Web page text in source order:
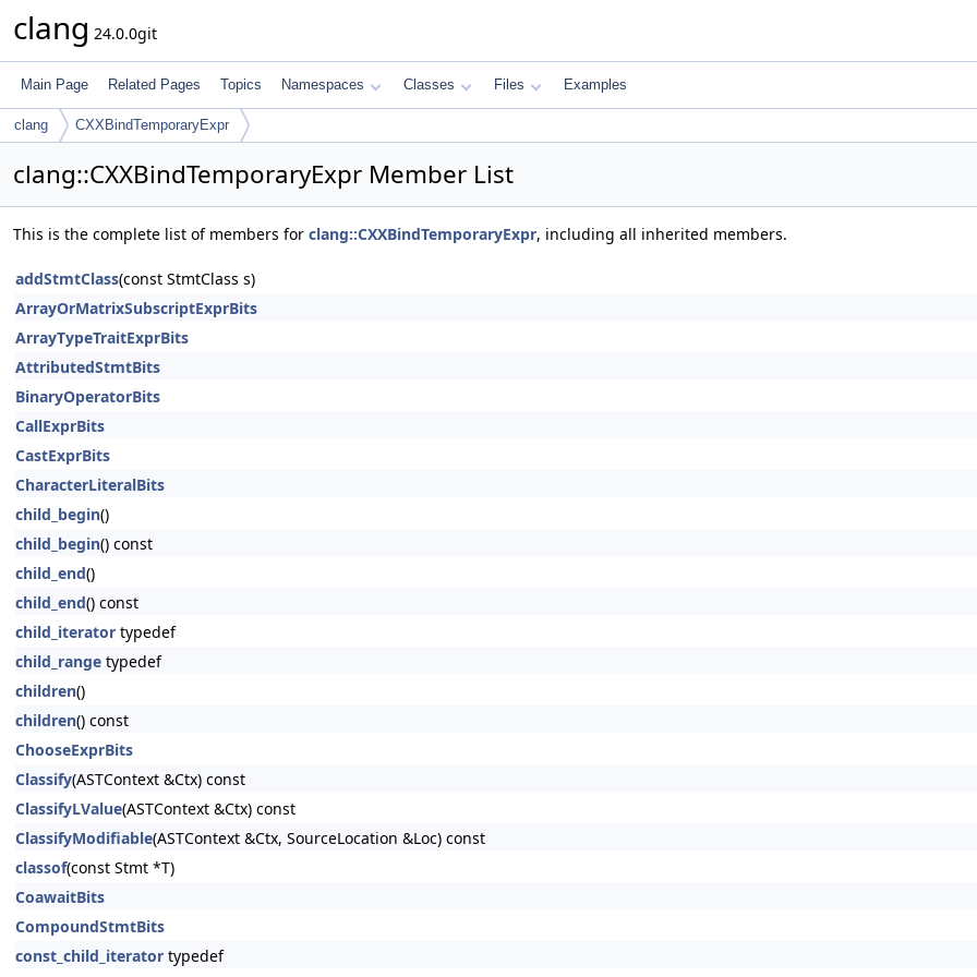
clang 24.0.0git
Main Page Related Pages Topics Namespaces Classes Files Examples
clang CXXBindTemporaryExpr
clang::CXXBindTemporaryExpr Member List
This is the complete list of members for clang::CXXBindTemporaryExpr, including all inherited members.
addStmtClass(const StmtClass s)
ArrayOrMatrixSubscriptExprBits
ArrayTypeTraitExprBits
AttributedStmtBits
BinaryOperatorBits
CallExprBits
CastExprBits
CharacterLiteralBits
child_begin()
child_begin() const
child_end()
child_end() const
child_iterator typedef
child_range typedef
children()
children() const
ChooseExprBits
Classify(ASTContext &Ctx) const
ClassifyLValue(ASTContext &Ctx) const
ClassifyModifiable(ASTContext &Ctx, SourceLocation &Loc) const
classof(const Stmt *T)
CoawaitBits
CompoundStmtBits
const_child_iterator typedef